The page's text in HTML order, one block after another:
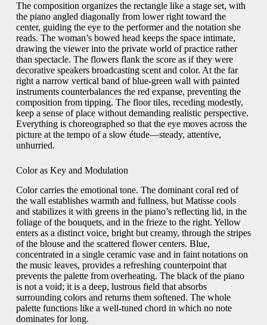
The composition organizes the rectangle like a stage set, with
the piano angled diagonally from lower right toward the
center, guiding the eye to the performer and the notation she
reads. The woman’s bowed head keeps the space intimate,
drawing the viewer into the private world of practice rather
than spectacle. The flowers flank the score as if they were
decorative speakers broadcasting scent and color. At the far
right a narrow vertical band of blue-green wall with painted
instruments counterbalances the red expanse, preventing the
composition from tipping. The floor tiles, receding modestly,
keep a sense of place without demanding realistic perspective.
Everything is choreographed so that the eye moves across the
picture at the tempo of a slow étude—steady, attentive,
unhurried.
Color as Key and Modulation
Color carries the emotional tone. The dominant coral red of
the wall establishes warmth and fullness, but Matisse cools
and stabilizes it with greens in the piano’s reflecting lid, in the
foliage of the bouquets, and in the frieze to the right. Yellow
enters as a distinct voice, bright but creamy, through the stripes
of the blouse and the scattered flower centers. Blue,
concentrated in a single ceramic vase and in faint notations on
the music leaves, provides a refreshing counterpoint that
prevents the palette from overheating. The black of the piano
is not a void; it is a deep, lustrous field that absorbs
surrounding colors and returns them softened. The whole
palette functions like a well-tuned chord in which no note
dominates for long.